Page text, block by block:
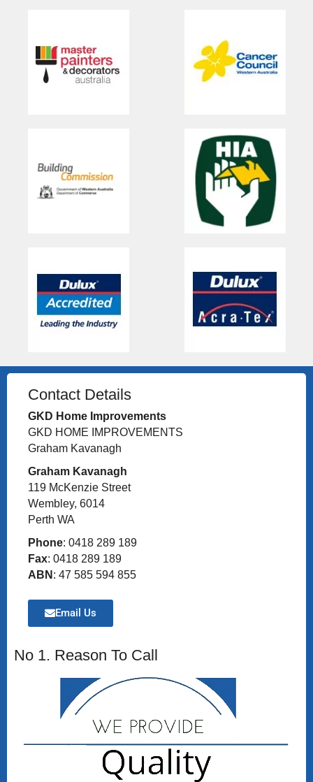
Contact Details
GKD Home Improvements
GKD HOME IMPROVEMENTS
Graham Kavanagh
Graham Kavanagh
119 McKenzie Street
Wembley, 6014
Perth WA
Phone: 0418 289 189
Fax: 0418 289 189
ABN : 47 585 594 855
Email Us
No 1. Reason To Call